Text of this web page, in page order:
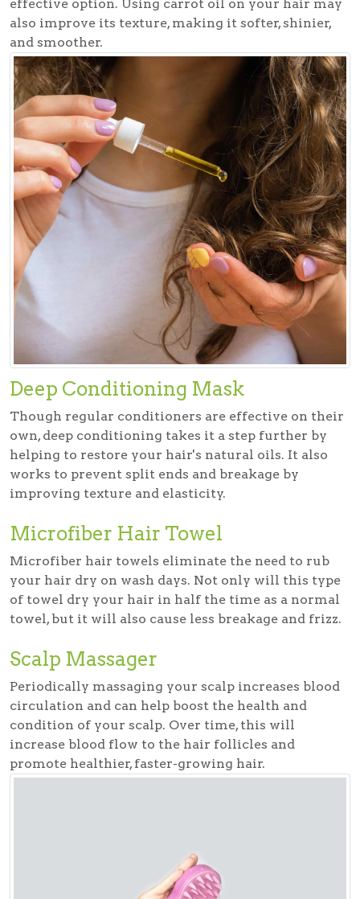
effective option. Using carrot oil on your hair may
also improve its texture, making it softer, shinier,
and smoother.
Deep Conditioning Mask
Though regular conditioners are effective on their
own, deep conditioning takes it a step further by
helping to restore your hair's natural oils. It also
works to prevent split ends and breakage by
improving texture and elasticity.
Microfiber Hair Towel
Microfiber hair towels eliminate the need to rub
your hair dry on wash days. Not only will this type
of towel dry your hair in half the time as a normal
towel, but it will also cause less breakage and frizz.
Scalp Massager
Periodically massaging your scalp increases blood
circulation and can help boost the health and
condition of your scalp. Over time, this will
increase blood flow to the hair follicles and
promote healthier, faster-growing hair.